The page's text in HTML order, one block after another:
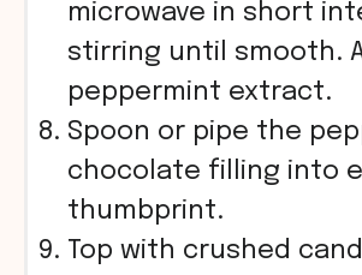
microwave in short
stirring until smooth.
peppermint extract.
Spoon or pipe the
chocolate filling into
thumbprint.
Top with crushed